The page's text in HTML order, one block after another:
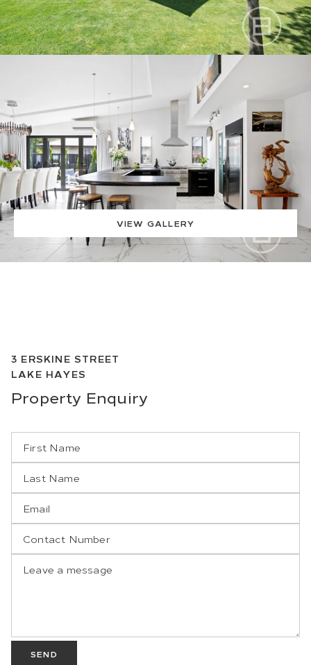
VIEW GALLERY
3 ERSKINE STREET
LAKE HAYES
Property Enquiry
SEND